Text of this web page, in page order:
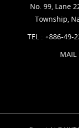
No. 99, Lane
Township,
TEL : +886-49-
MAIL